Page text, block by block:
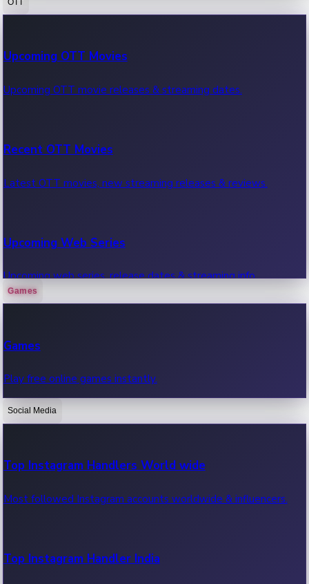
100 Cr Club Movies
Movies in 100 crore club, box office hits.
Upcoming OTT Movies
Upcoming OTT movie releases & streaming dates.
Recent OTT Movies
Latest OTT movies, new streaming releases & reviews.
Upcoming Web Series
Upcoming web series, release dates & streaming info.
OTT News
Recent OTT News.
Games
Games
Play free online games instantly.
Social Media
Top Instagram Handlers World wide
Most followed Instagram accounts worldwide & influencers.
Top Instagram Handler India